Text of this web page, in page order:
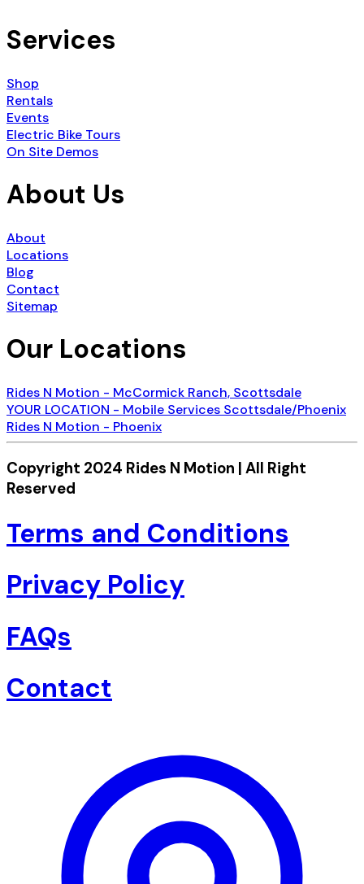
Services
Shop
Rentals
Events
Electric Bike Tours
On Site Demos
About Us
About
Locations
Blog
Contact
Sitemap
Our Locations
Rides N Motion - McCormick Ranch, Scottsdale
YOUR LOCATION - Mobile Services Scottsdale/Phoenix
Rides N Motion - Phoenix
Copyright 2024 Rides N Motion | All Right
Reserved
Terms and Conditions
Privacy Policy
FAQs
Contact